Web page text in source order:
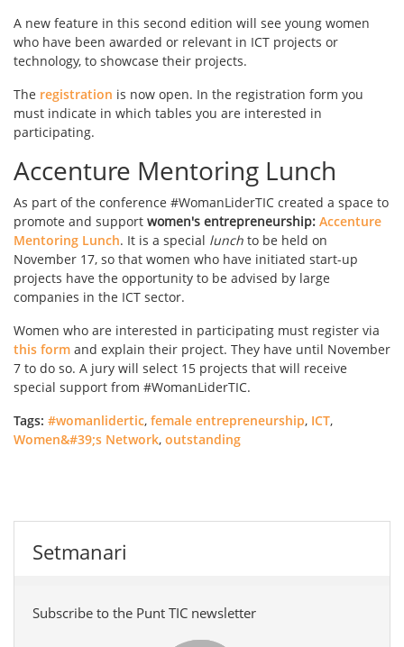
A new feature in this second edition will see young women
who have been awarded or relevant in ICT projects or
technology, to showcase their projects.
The registration is now open. In the registration form you
must indicate in which tables you are interested in
participating.
Accenture Mentoring Lunch
As part of the conference #WomanLiderTIC created a space to
promote and support women's entrepreneurship: Accenture
Mentoring Lunch. It is a special lunch to be held on
November 17, so that women who have initiated start-up
projects have the opportunity to be advised by large
companies in the ICT sector.
Women who are interested in participating must register via
this form and explain their project. They have until November
7 to do so. A jury will select 15 projects that will receive
special support from #WomanLiderTIC.
Tags: #womanlidertic, female entrepreneurship, ICT,
Women&#39;s Network, outstanding
Setmanari
Subscribe to the Punt TIC newsletter